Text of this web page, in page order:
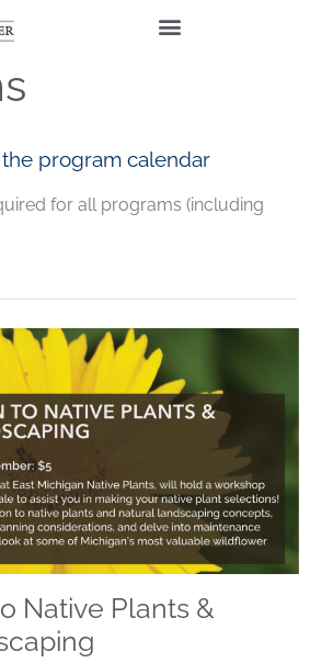
program calendar
for all programs (including
Native Plants &